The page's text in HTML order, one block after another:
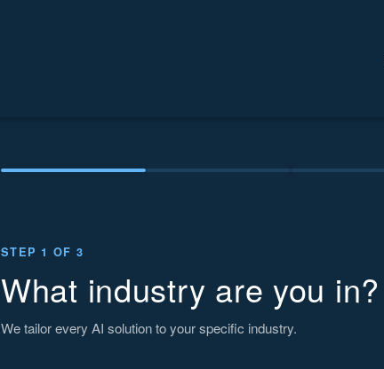
STEP 1 OF 3
What industry are you in?
We tailor every AI solution to your specific industry.